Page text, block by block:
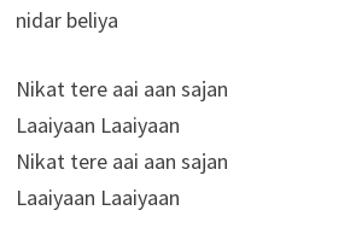
nidar beliya
Nikat tere aai aan sajan
Laaiyaan Laaiyaan
Nikat tere aai aan sajan
Laaiyaan Laaiyaan